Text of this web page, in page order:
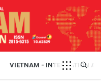
VIETNAM - INTEGRATION